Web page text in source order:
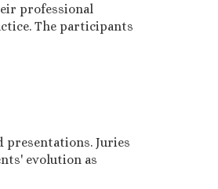
professional
The participants
presentations. Juries
evolution as